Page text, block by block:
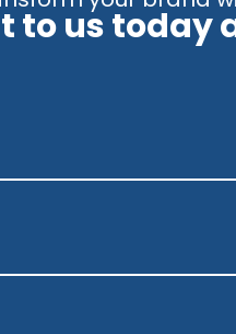
to us today